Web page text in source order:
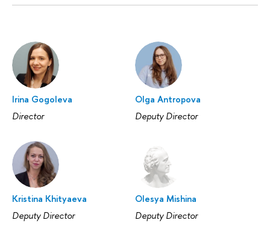
Irina Gogoleva
Director
Olga Antropova
Deputy Director
Kristina Khityaeva
Deputy Director
Olesya Mishina
Deputy Director